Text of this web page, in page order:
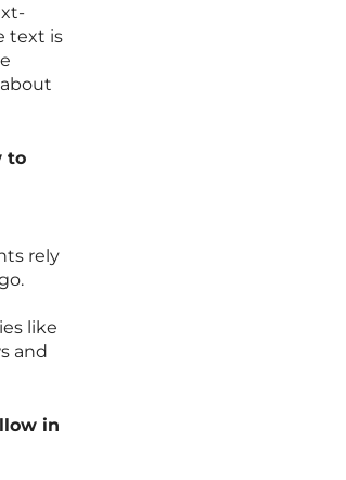
text is
to
rely
like
and
in